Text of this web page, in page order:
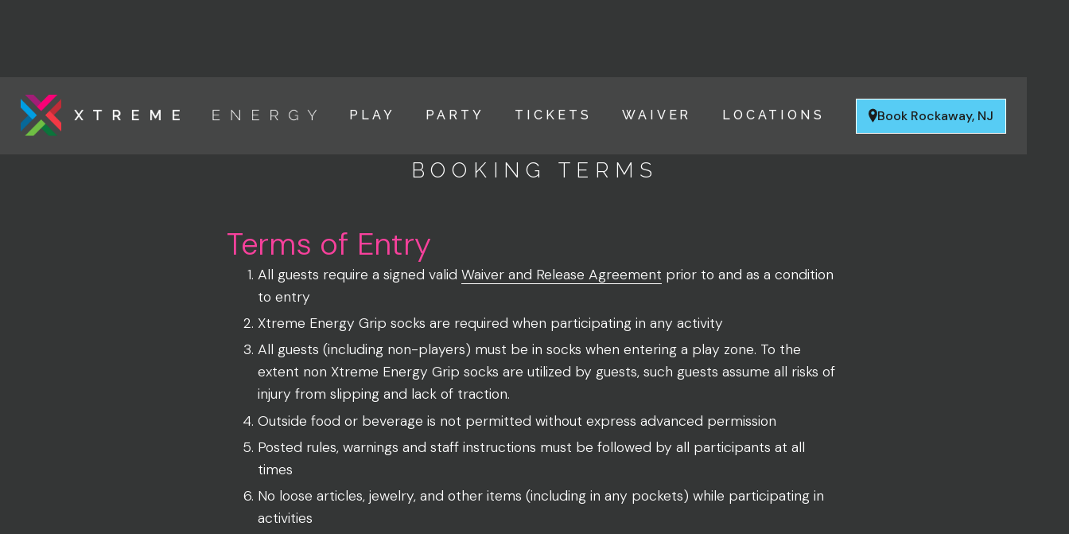
PLAY PARTY TICKETS WAIVER LOCATIONS Book Rockaway, NJ
BOOKING TERMS
Terms of Entry
All guests require a signed validWaiver and Release Agreement prior to and as a condition
to entry
Xtreme Energy Grip socks are required when participating in any activity
All guests (including non-players) must be in socks when entering a play zone. To the
extent non Xtreme Energy Grip socks are utilized by guests, such guests assume all risks of
injury from slipping and lack of traction.
Outside food or beverage is not permitted without express advanced permission
Posted rules, warnings and staff instructions must be followed by all participants at all
times
No loose articles, jewelry, and other items (including in any pockets) while participating in
activities